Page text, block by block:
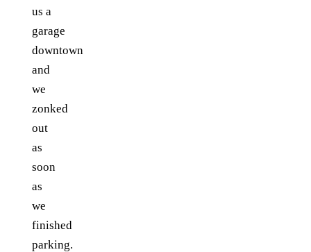
us a
garage
downtown
and
we
zonked
out
as
soon
as
we
finished
parking.